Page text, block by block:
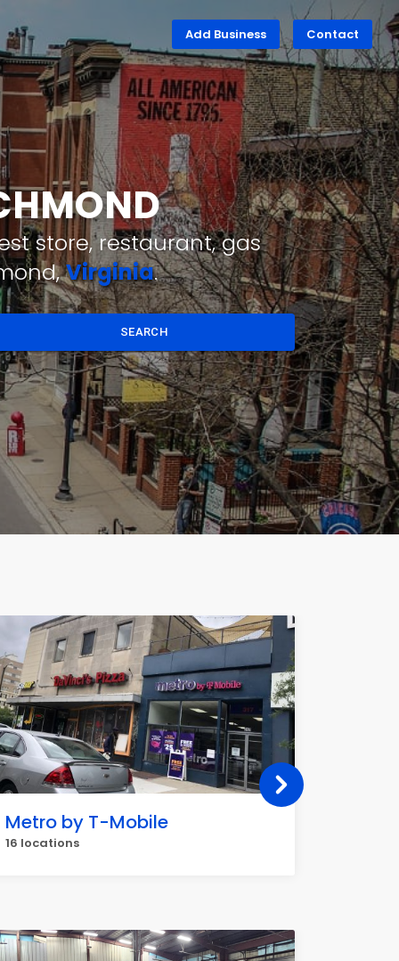
Add Business Contact
store, restaurant, gas
Virginia.
SEARCH
Metro by T-Mobile
16 locations